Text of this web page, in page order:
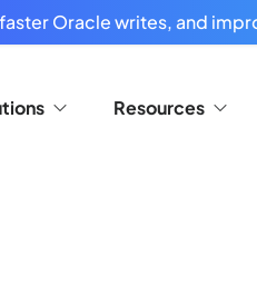
Oracle writes, and
Resources